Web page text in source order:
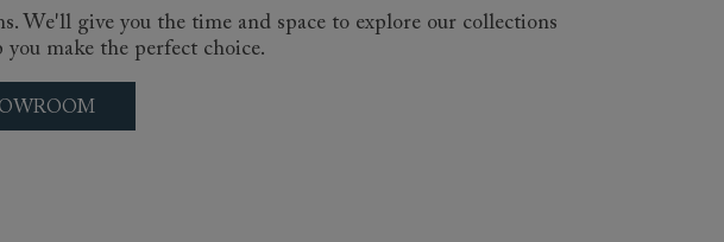
We'll give you the time and space to explore our collections
make the perfect choice.